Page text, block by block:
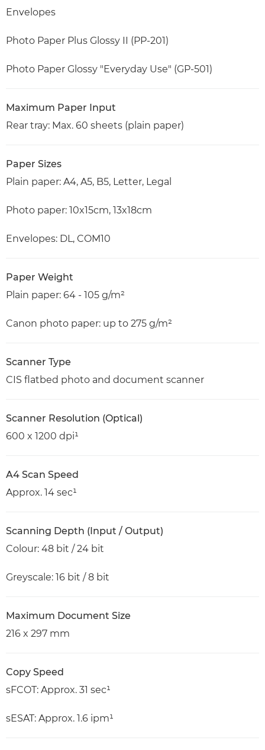
Envelopes
Photo Paper Plus Glossy II (PP-201)
Photo Paper Glossy "Everyday Use" (GP-501)
Maximum Paper Input
Rear tray: Max. 60 sheets (plain paper)
Paper Sizes
Plain paper: A4, A5, B5, Letter, Legal
Photo paper: 10x15cm, 13x18cm
Envelopes: DL, COM10
Paper Weight
Plain paper: 64 - 105 g/m²
Canon photo paper: up to 275 g/m²
Scanner Type
CIS flatbed photo and document scanner
Scanner Resolution (Optical)
600 x 1200 dpi¹
A4 Scan Speed
Approx. 14 sec¹
Scanning Depth (Input / Output)
Colour: 48 bit / 24 bit
Greyscale: 16 bit / 8 bit
Maximum Document Size
216 x 297 mm
Copy Speed
sFCOT: Approx. 31 sec¹
sESAT: Approx. 1.6 ipm¹